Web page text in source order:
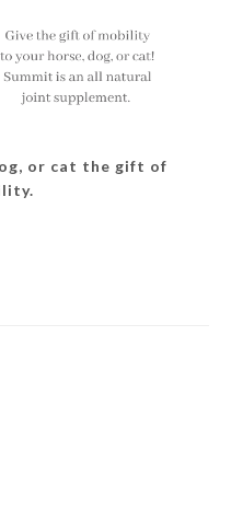
or cat the gift of